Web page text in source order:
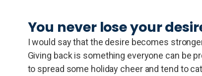
You never lose your
I would say that the desire becomes
Giving back is something everyone can be
to spread some holiday cheer and tend to